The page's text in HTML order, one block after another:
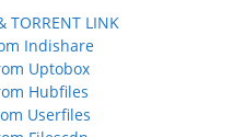
TORRENT LINK
Indishare
Uptobox
Hubfiles
Userfiles